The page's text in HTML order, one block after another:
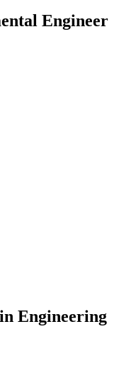
Engineer
Engineering